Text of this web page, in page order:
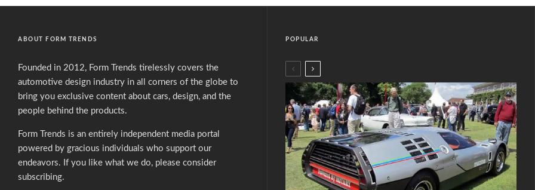
ABOUT FORM TRENDS
Founded in 2012, Form Trends tirelessly covers the
automotive design industry in all corners of the globe to
bring you exclusive content about cars, design, and the
people behind the products.
Form Trends is an entirely independent media portal
powered by gracious individuals who support our
endeavors. If you like what we do, please consider
subscribing.
POPULAR